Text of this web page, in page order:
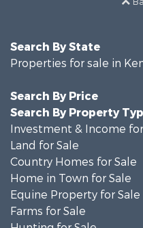
Search By State
Properties for sale in
Search By Price
Search By Property
Investment & Income
Land for Sale
Country Homes for Sale
Home in Town for Sale
Equine Property for Sale
Farms for Sale